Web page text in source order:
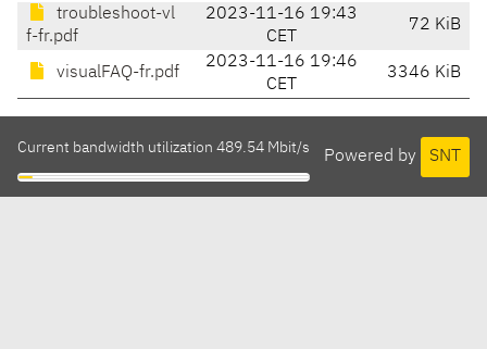
troubleshoot-vl
f-fr.pdf
2023-11-16 19:43
CET
72 KiB
visualFAQ-fr.pdf
2023-11-16 19:46
CET
3346 KiB
Powered by SNT
Current bandwidth utilization 489.54 Mbit/s